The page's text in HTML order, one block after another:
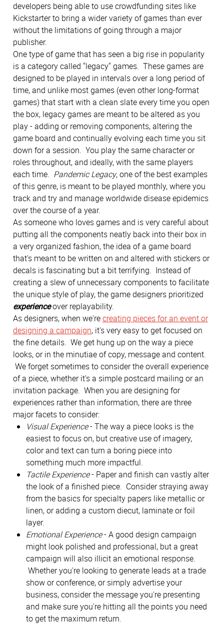
developers being able to use crowdfunding sites like
Kickstarter to bring a wider variety of games than ever
without the limitations of going through a major
publisher.
One type of game that has seen a big rise in popularity
is a category called "legacy" games. These games are
designed to be played in intervals over a long period of
time, and unlike most games (even other long-format
games) that start with a clean slate every time you open
the box, legacy games are meant to be altered as you
play - adding or removing components, altering the
game board and continually evolving each time you sit
down for a session. You play the same character or
roles throughout, and ideally, with the same players
each time. Pandemic Legacy, one of the best examples
of this genre, is meant to be played monthly, where you
track and try and manage worldwide disease epidemics
over the course of a year.
As someone who loves games and is very careful about
putting all the components neatly back into their box in
a very organized fashion, the idea of a game board
that's meant to be written on and altered with stickers or
decals is fascinating but a bit terrifying. Instead of
creating a slew of unnecessary components to facilitate
the unique style of play, the game designers prioritized
experienceover replayability.
As designers, when we'recreating pieces for an event or
designing a campaign, it's very easy to get focused on
the fine details. We get hung up on the way a piece
looks, or in the minutiae of copy, message and content.
We forget sometimes to consider the overall experience
of a piece, whether it's a simple postcard mailing or an
invitation package. When you are designing for
experiences rather than information, there are three
major facets to consider:
Visual Experience- The way a piece looks is the
easiest to focus on, but creative use of imagery,
color and text can turn a boring piece into
something much more impactful.
Tactile Experience- Paper and finish can vastly alter
the look of a finished piece. Consider straying away
from the basics for specialty papers like metallic or
linen, or adding a custom diecut, laminate or foil
layer.
Emotional Experience- A good design campaign
might look polished and professional, but a great
campaign will also illicit an emotional response.
Whether you're looking to generate leads at a trade
show or conference, or simply advertise your
business, consider the message you're presenting
and make sure you're hitting all the points you need
to get the maximum return.